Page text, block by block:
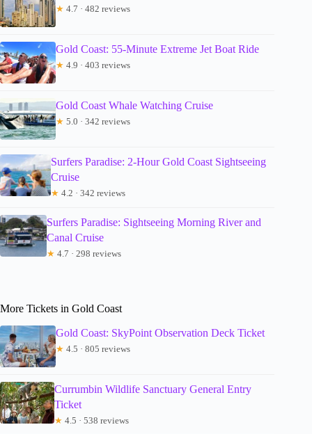
★ 4.7 · 482 reviews
Gold Coast: 55-Minute Extreme Jet Boat Ride
★ 4.9 · 403 reviews
Gold Coast Whale Watching Cruise
★ 5.0 · 342 reviews
Surfers Paradise: 2-Hour Gold Coast Sightseeing
Cruise
★ 4.2 · 342 reviews
Surfers Paradise: Sightseeing Morning River and
Canal Cruise
★ 4.7 · 298 reviews
More Tickets in Gold Coast
Gold Coast: SkyPoint Observation Deck Ticket
★ 4.5 · 805 reviews
Currumbin Wildlife Sanctuary General Entry
Ticket
★ 4.5 · 538 reviews